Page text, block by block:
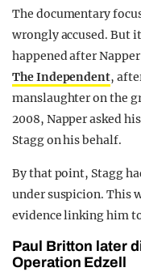
The documentary
wrongly accused. But
happened after
The Independent,
manslaughter on the
2008, Napper asked
Stagg on his behalf.
By that point, Stagg
under suspicion. This
evidence linking him
Paul Britton later
Operation Edzell